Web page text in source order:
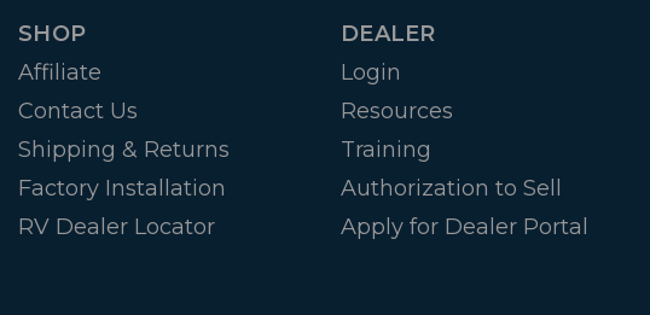
SHOP
Affiliate
Contact Us
Shipping & Returns
Factory Installation
RV Dealer Locator
DEALER
Login
Resources
Training
Authorization to Sell
Apply for Dealer Portal